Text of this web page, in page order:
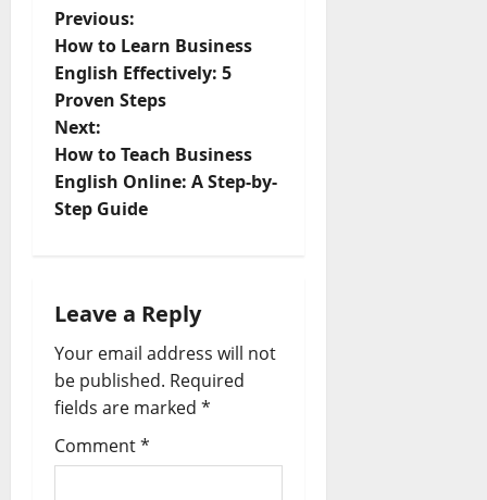
P
o
s
t
n
v
i
g
a
Previous:
How to Learn Business
English Effectively: 5
Proven Steps
Next:
How to Teach Business
English Online: A Step-by-
Step Guide
Leave a Reply
Your email address will not
be published. Required
fields are marked *
Comment*